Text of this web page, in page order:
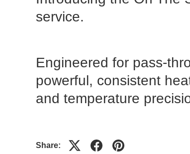
service.
Engineered for pass-
powerful, consistent
and temperature
Share: